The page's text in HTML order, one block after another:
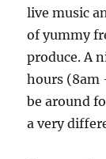
live music
of yummy
produce. A
hours (8am
be around
a very